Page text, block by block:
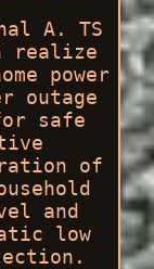
A. TS
realize
power
outage
safe
of
and
low